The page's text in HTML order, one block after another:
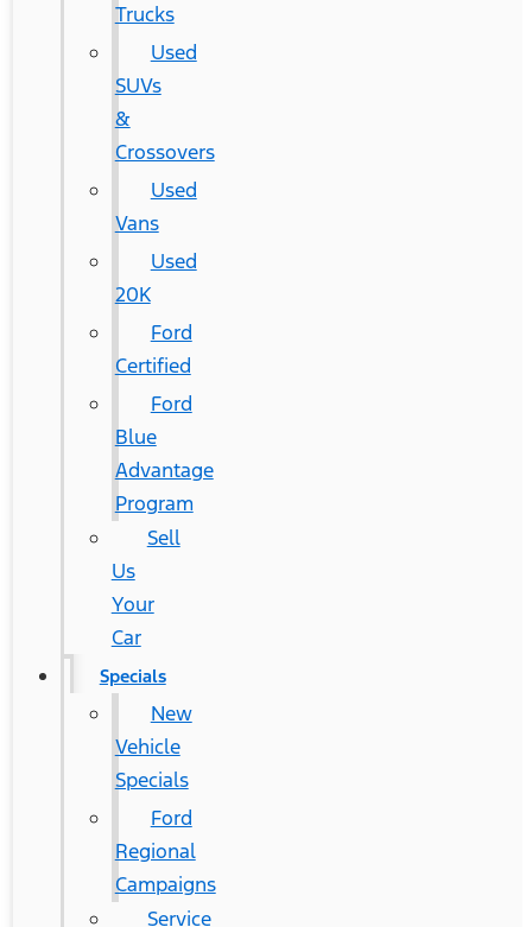
Trucks
Used
SUVs
&
Crossovers
Used
Vans
Used
20K
Ford
Certified
Ford
Blue
Advantage
Program
Sell
Us
Your
Car
Specials
New
Vehicle
Specials
Ford
Regional
Campaigns
Service